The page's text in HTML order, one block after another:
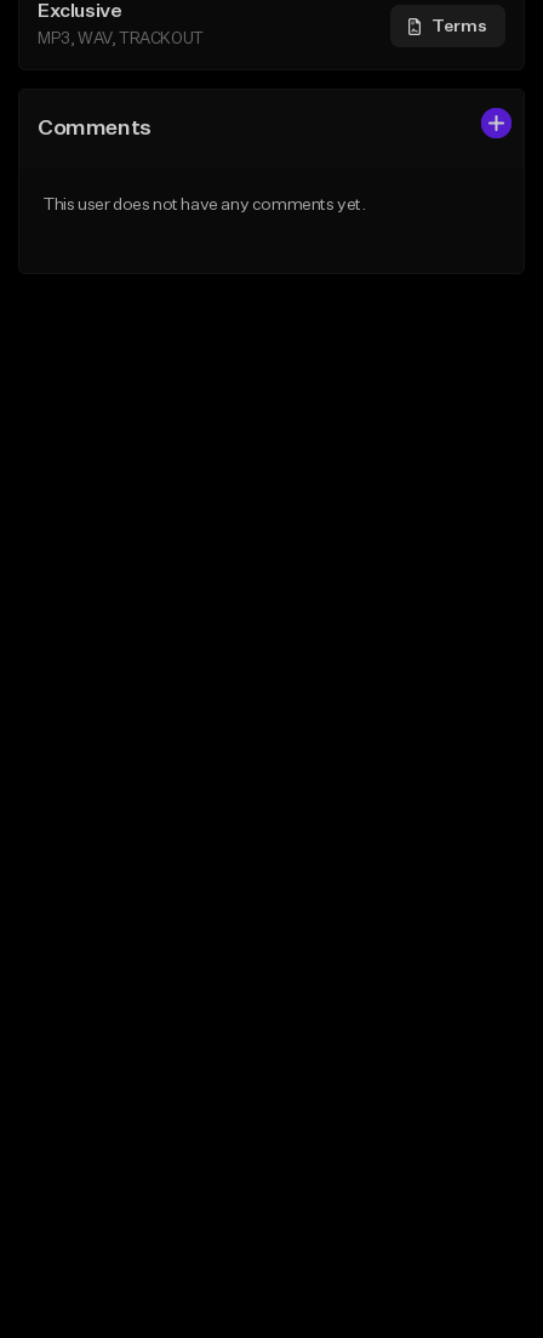
Exclusive
MP3, WAV, TRACKOUT
Terms
Comments
This user does not have any comments yet.